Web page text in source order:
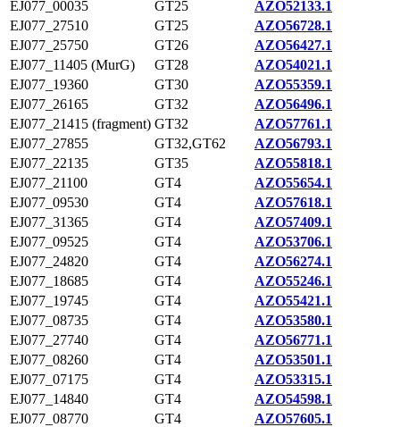
EJ077_00035 GT25
AZO52133.1
EJ077_27510
GT25
AZO56728.1
EJ077_25750
GT26
AZO56427.1
EJ077_11405 (MurG)
GT28
AZO54021.1
EJ077_19360
GT30
AZO55359.1
EJ077_26165
GT32
AZO56496.1
EJ077_21415 (fragment) GT32
AZO57761.1
EJ077_27855
GT32,GT62
AZO56793.1
EJ077_22135
GT35
AZO55818.1
EJ077_21100
GT4
AZO55654.1
EJ077_09530
GT4
AZO57618.1
EJ077_31365
GT4
AZO57409.1
EJ077_09525
GT4
AZO53706.1
EJ077_24820
GT4
AZO56274.1
EJ077_18685
GT4
AZO55246.1
EJ077_19745
GT4
AZO55421.1
EJ077_08735
GT4
AZO53580.1
EJ077_27740
GT4
AZO56771.1
EJ077_08260
GT4
AZO53501.1
EJ077_07175
GT4
AZO53315.1
EJ077_14840
GT4
AZO54598.1
EJ077_08770
GT4
AZO57605.1